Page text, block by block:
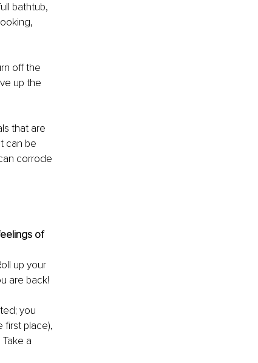
bathtub,
off the
up the
that are
can be
corrode
of
up your
are back!
you
first place),
a